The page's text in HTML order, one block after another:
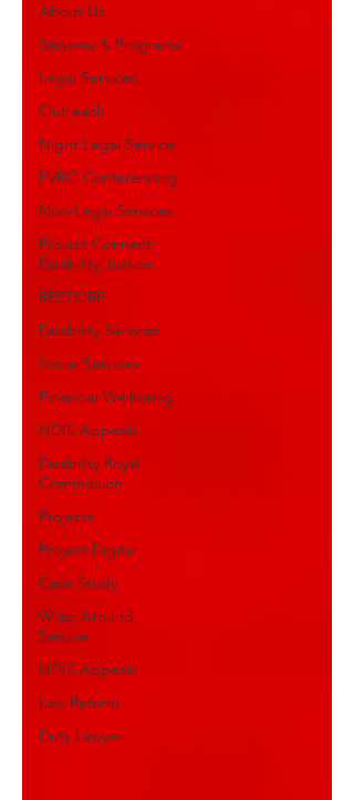
About Us
Services & Programs
Legal Services
Outreach
Night Legal Service
FVRO Conferencing
Non-Legal Services
Project Connect:
Disability Justice
RESTORE
Disability Services
Social Services
Financial Wellbeing
NDIS Appeals
Disability Royal
Commission
Projects
Project Digital
Case Study
Wrap Around
Service
NDIS Appeals
Law Reform
Duty Lawyer